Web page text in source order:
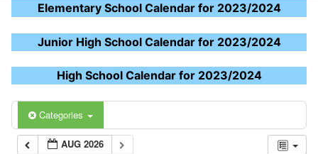
Elementary School Calendar for 2023/2024
Junior High School Calendar for 2023/2024
High School Calendar for 2023/2024
Categories
AUG 2026